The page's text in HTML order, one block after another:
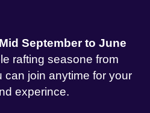
September to June
rafting seasone from
can join anytime for your
experince.